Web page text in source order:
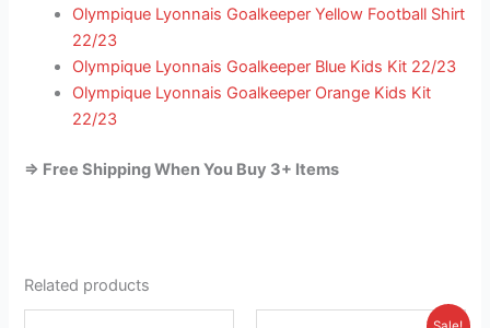
Olympique Lyonnais Goalkeeper Yellow Football Shirt
22/23
Olympique Lyonnais Goalkeeper Blue Kids Kit 22/23
Olympique Lyonnais Goalkeeper Orange Kids Kit
22/23
=> Free Shipping When You Buy 3+ Items
Related products
Current